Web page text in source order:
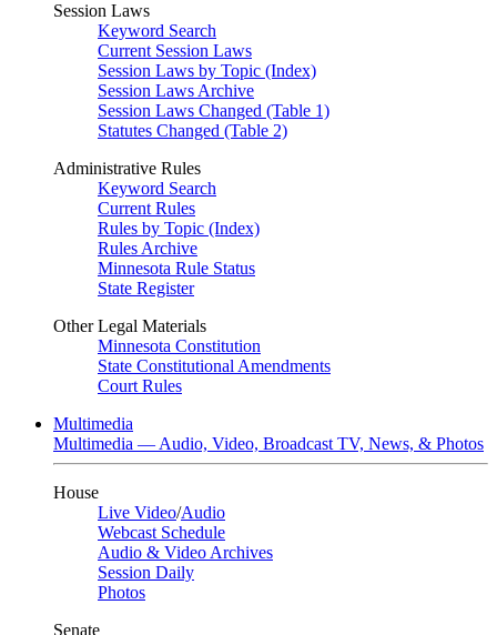
Session Laws
Keyword Search
Current Session Laws
Session Laws by Topic (Index)
Session Laws Archive
Session Laws Changed (Table 1)
Statutes Changed (Table 2)
Administrative Rules
Keyword Search
Current Rules
Rules by Topic (Index)
Rules Archive
Minnesota Rule Status
State Register
Other Legal Materials
Minnesota Constitution
State Constitutional Amendments
Court Rules
Multimedia
Multimedia — Audio, Video, Broadcast TV, News, & Photos
House
Live Video/Audio
Webcast Schedule
Audio & Video Archives
Session Daily
Photos
Senate